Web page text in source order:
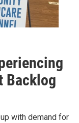
Backlog
with demand for